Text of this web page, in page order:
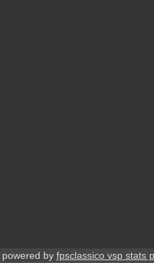
powered by fpsclassico vsp stats